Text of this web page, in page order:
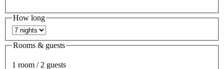
How long
Rooms & guests
1 room / 2 guests